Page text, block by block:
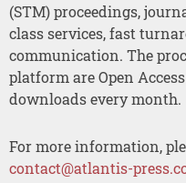
(STM) proceedings,
class services, fast
communication. The
platform are Open
downloads every month.
For more information,
contact@atlantis-